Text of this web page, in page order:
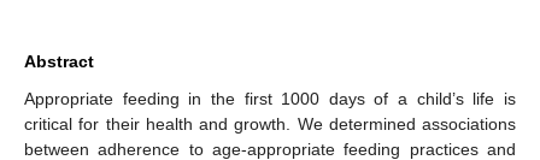
Abstract
Appropriate feeding in the first 1000 days of a child’s life is
critical for their health and growth. We determined associations
between adherence to age-appropriate feeding practices and